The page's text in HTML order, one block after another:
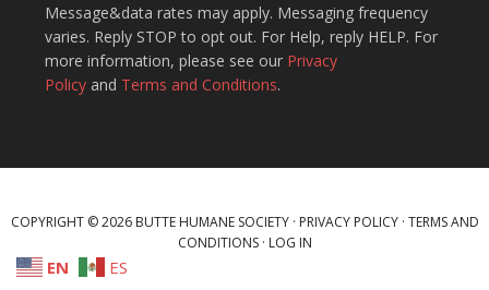
Message&data rates may apply. Messaging frequency
varies. Reply STOP to opt out. For Help, reply HELP. For
more information, please see our Privacy
Policyand Terms and Conditions.
COPYRIGHT © 2026 BUTTE HUMANE SOCIETY · PRIVACY POLICY· TERMS AND
CONDITIONS· LOG IN
EN ES